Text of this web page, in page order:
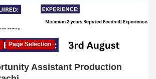
Page Selection
Assistant Production